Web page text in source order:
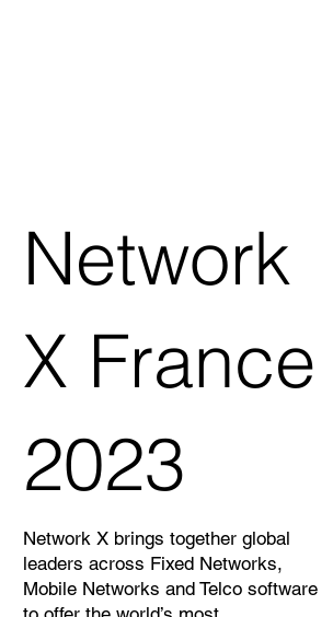
Network
X France
2023
Network X brings together global
leaders across Fixed Networks,
Mobile Networks and Telco software